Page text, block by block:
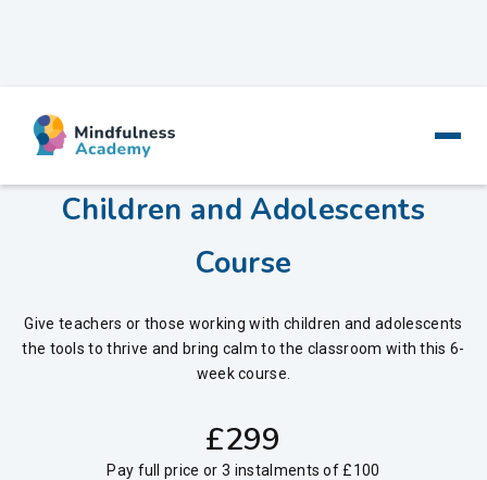
6-Week Online Mindfulness for
Children and Adolescents
Course
Give teachers or those working with children and adolescents
the tools to thrive and bring calm to the classroom with this 6-
week course.
‍£299
Pay full price or 3 instalments of £100